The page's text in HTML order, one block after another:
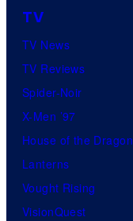
TV
TV News
TV Reviews
Spider-Noir
X-Men ’97
House of the Dragon
Lanterns
Vought Rising
VisionQuest